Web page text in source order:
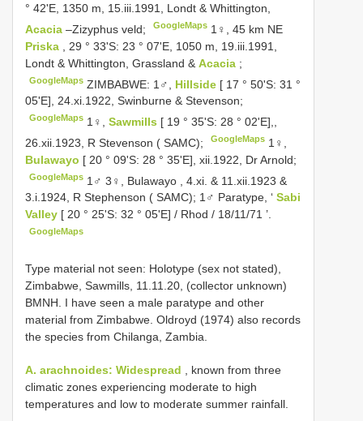
° 42'E, 1350 m, 15.iii.1991, Londt & Whittington,
Acacia –Zizyphus veld; GoogleMaps 1♀, 45 km NE
Priska
, 29 ° 33'S: 23 ° 07'E, 1050 m, 19.iii.1991,
Londt & Whittington, Grassland & Acacia ;
GoogleMaps ZIMBABWE: 1♂, Hillside [ 17 ° 50'S: 31 °
05'E], 24.xi.1922, Swinburne & Stevenson;
GoogleMaps 1♀,Sawmills [ 19 ° 35'S: 28 ° 02'E],,
26.xii.1923, R Stevenson ( SAMC);
GoogleMaps 1♀,
Bulawayo [ 20 ° 09'S: 28 ° 35'E], xii.1922, Dr Arnold;
GoogleMaps 1♂ 3♀, Bulawayo , 4.xi. & 11.xii.1923 &
3.i.1924, R Stephenson ( SAMC); 1♂ Paratype, ‘ Sabi
Valley [ 20 ° 25'S: 32 ° 05'E] / Rhod / 18/11/71 ’.
GoogleMaps
Type material not seen: Holotype (sex not stated),
Zimbabwe, Sawmills, 11.11.20, (collector unknown)
BMNH. I have seen a male paratype and other
material from Zimbabwe. Oldroyd (1974) also records
the species from Chilanga, Zambia.
A. arachnoides: Widespread , known from three
climatic zones experiencing moderate to high
temperatures and low to moderate summer rainfall.